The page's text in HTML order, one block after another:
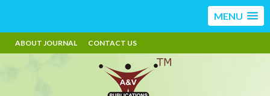
MENU
ABOUT JOURNAL CONTACT US